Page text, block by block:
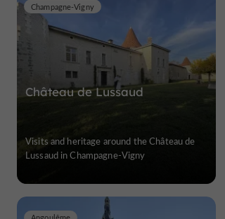
Château de Lussaud
Champagne-Vigny
Visits and heritage around the Château de
Lussaud in Champagne-Vigny